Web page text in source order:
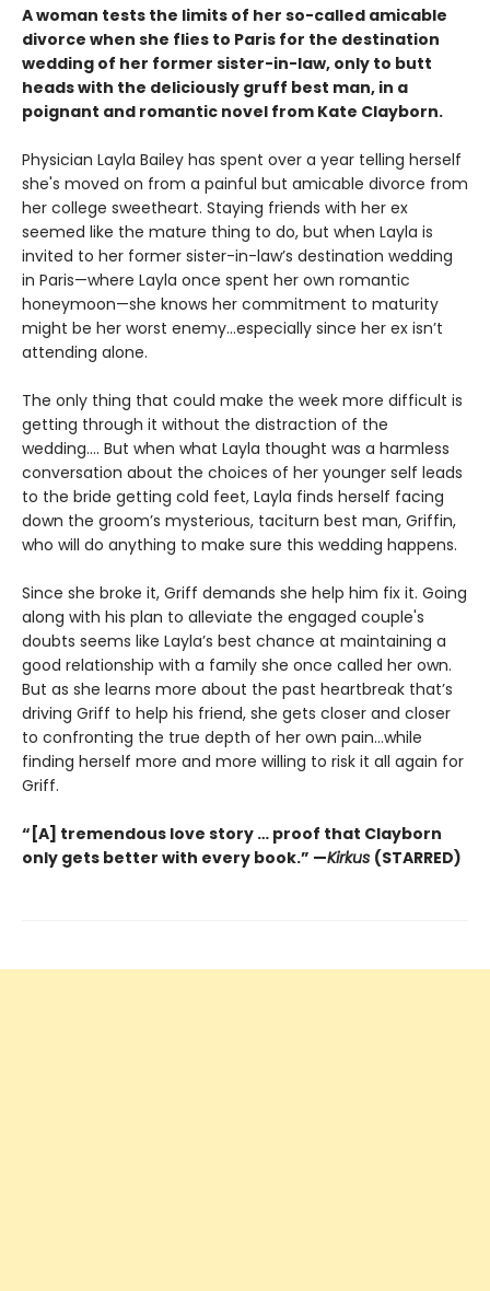
A woman tests the limits of her so-called amicable
divorce when she flies to Paris for the destination
wedding of her former sister-in-law, only to butt
heads with the deliciously gruff best man, in a
poignant and romantic novel from Kate Clayborn.
Physician Layla Bailey has spent over a year telling herself
she's moved on from a painful but amicable divorce from
her college sweetheart. Staying friends with her ex
seemed like the mature thing to do, but when Layla is
invited to her former sister-in-law’s destination wedding
in Paris—where Layla once spent her own romantic
honeymoon—she knows her commitment to maturity
might be her worst enemy…especially since her ex isn’t
attending alone.
The only thing that could make the week more difficult is
getting through it without the distraction of the
wedding.... But when what Layla thought was a harmless
conversation about the choices of her younger self leads
to the bride getting cold feet, Layla finds herself facing
down the groom’s mysterious, taciturn best man, Griffin,
who will do anything to make sure this wedding happens.
Since she broke it, Griff demands she help him fix it. Going
along with his plan to alleviate the engaged couple's
doubts seems like Layla’s best chance at maintaining a
good relationship with a family she once called her own.
But as she learns more about the past heartbreak that’s
driving Griff to help his friend, she gets closer and closer
to confronting the true depth of her own pain…while
finding herself more and more willing to risk it all again for
Griff.
“[A] tremendous love story … proof that Clayborn
only gets better with every book.” —Kirkus (STARRED)